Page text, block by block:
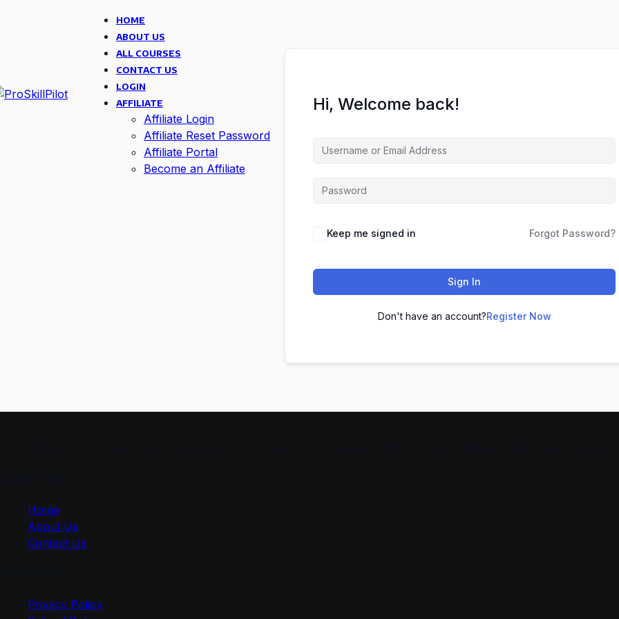
HOME
ABOUT US
ALL COURSES
CONTACT US
LOGIN
AFFILIATE
Affiliate Login
Affiliate Reset Password
Affiliate Portal
Become an Affiliate
Hi, Welcome back!
Keep me signed in Forgot Password?
Sign In
Don't have an account?Register Now
Home
About Us
Contact Us
Privacy Policy